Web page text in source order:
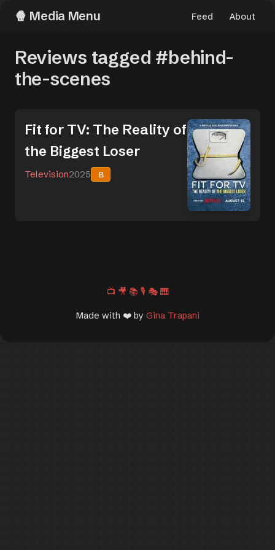
Media Menu Feed About
Reviews tagged #behind-
the-scenes
Fit for TV: The Reality of
the Biggest Loser
Television2025 B
📺 🎥 📚 🎙️ 🎭 🎹
Made with ❤️ by Gina Trapani